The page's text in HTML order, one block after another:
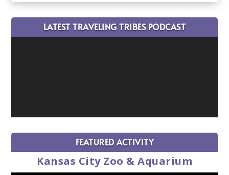
LATEST TRAVELING TRIBES PODCAST
FEATURED ACTIVITY
Kansas City Zoo & Aquarium